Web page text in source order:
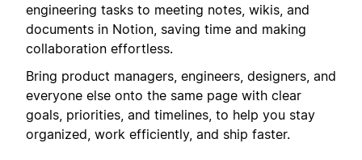
engineering tasks to meeting notes, wikis, and
documents in Notion, saving time and making
collaboration effortless.
Bring product managers, engineers, designers, and
everyone else onto the same page with clear
goals, priorities, and timelines, to help you stay
organized, work efficiently, and ship faster.